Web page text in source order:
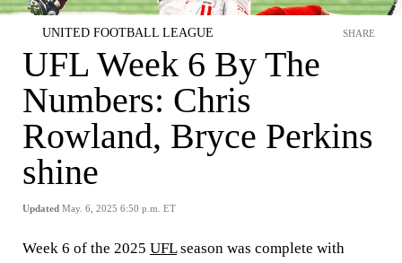
UNITED FOOTBALL LEAGUE
UFL Week 6 By The
Numbers: Chris
Rowland, Bryce Perkins
shine
Updated May. 6, 2025 6:50 p.m. ET
SHARE
Week 6 of the 2025 UFLseason was complete with